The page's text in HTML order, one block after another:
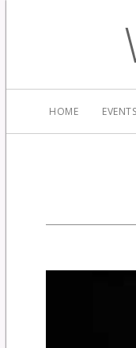
HOME EVENTS